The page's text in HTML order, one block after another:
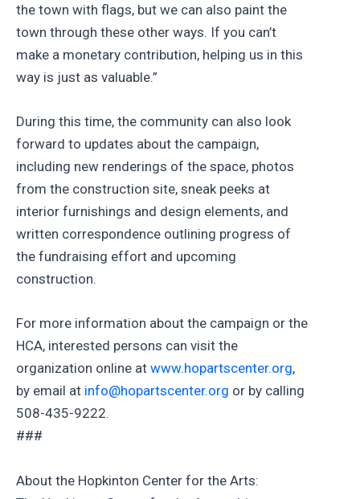
the town with flags, but we can also paint the
town through these other ways. If you can’t
make a monetary contribution, helping us in this
way is just as valuable.”
During this time, the community can also look
forward to updates about the campaign,
including new renderings of the space, photos
from the construction site, sneak peeks at
interior furnishings and design elements, and
written correspondence outlining progress of
the fundraising effort and upcoming
construction.
For more information about the campaign or the
HCA, interested persons can visit the
organization online at www.hopartscenter.org,
by email at info@hopartscenter.org or by calling
508-435-9222.
###
About the Hopkinton Center for the Arts: